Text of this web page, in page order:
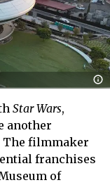
Star Wars,
another
The filmmaker
franchises
of